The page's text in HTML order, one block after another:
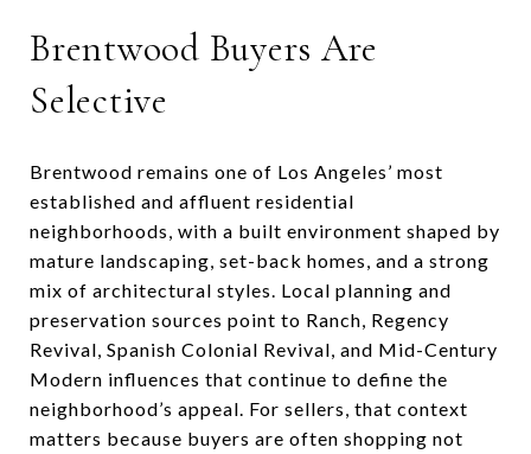
Brentwood Buyers Are
Selective
Brentwood remains one of Los Angeles’ most
established and affluent residential
neighborhoods, with a built environment shaped by
mature landscaping, set-back homes, and a strong
mix of architectural styles. Local planning and
preservation sources point to Ranch, Regency
Revival, Spanish Colonial Revival, and Mid-Century
Modern influences that continue to define the
neighborhood’s appeal. For sellers, that context
matters because buyers are often shopping not